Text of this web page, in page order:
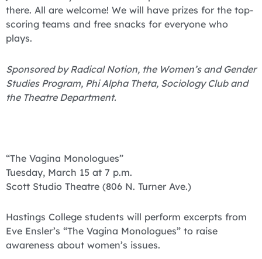
there. All are welcome! We will have prizes for the top-
scoring teams and free snacks for everyone who
plays.
Sponsored by Radical Notion, the Women’s and Gender
Studies Program, Phi Alpha Theta, Sociology Club and
the Theatre Department.
“The Vagina Monologues”
Tuesday, March 15 at 7 p.m.
Scott Studio Theatre (806 N. Turner Ave.)
Hastings College students will perform excerpts from
Eve Ensler’s “The Vagina Monologues” to raise
awareness about women’s issues.